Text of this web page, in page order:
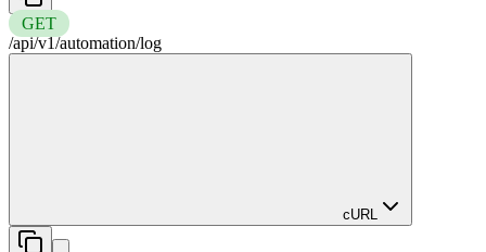
GET
/api/v1/automation/log
cURL